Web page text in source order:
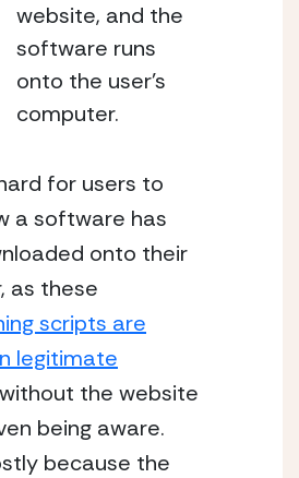
website, and the
software runs
onto the user’s
computer.
for users to
a software has
onto their
as these
scripts are
legitimate
without the website
being aware.
because the